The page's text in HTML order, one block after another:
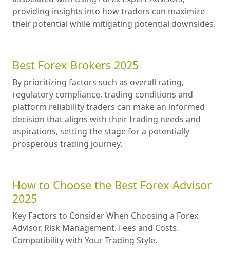
providing insights into how traders can maximize
their potential while mitigating potential downsides.
Best Forex Brokers 2025
By prioritizing factors such as overall rating,
regulatory compliance, trading conditions and
platform reliability traders can make an informed
decision that aligns with their trading needs and
aspirations, setting the stage for a potentially
prosperous trading journey.
How to Choose the Best Forex Advisor
2025
Key Factors to Consider When Choosing a Forex
Advisor. Risk Management. Fees and Costs.
Compatibility with Your Trading Style.